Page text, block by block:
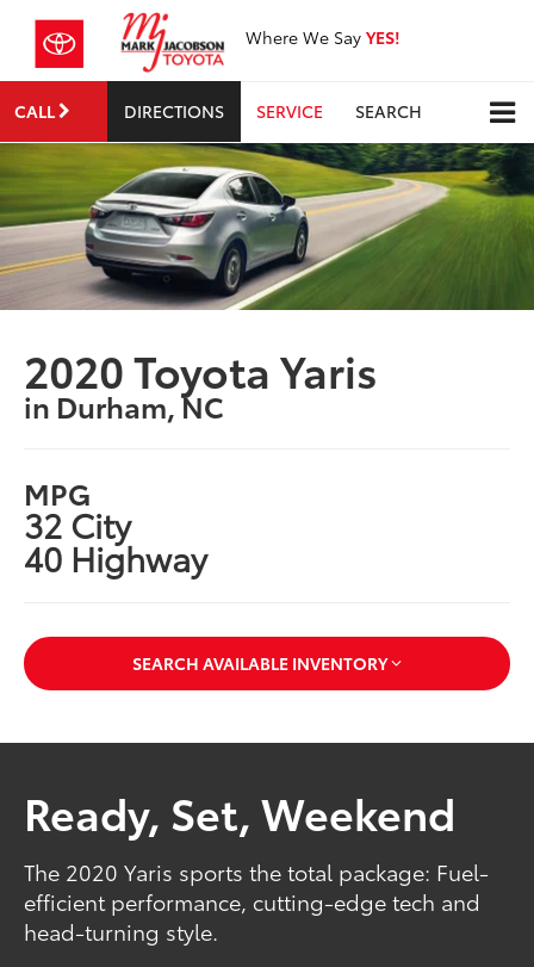
Where We Say YES!
CALL DIRECTIONS SERVICE SEARCH
2020 Toyota Yaris
in Durham, NC
MPG
32 City
40 Highway
SEARCH AVAILABLE INVENTORY
Ready, Set, Weekend
The 2020 Yaris sports the total package: Fuel-
efficient performance, cutting-edge tech and
head-turning style.